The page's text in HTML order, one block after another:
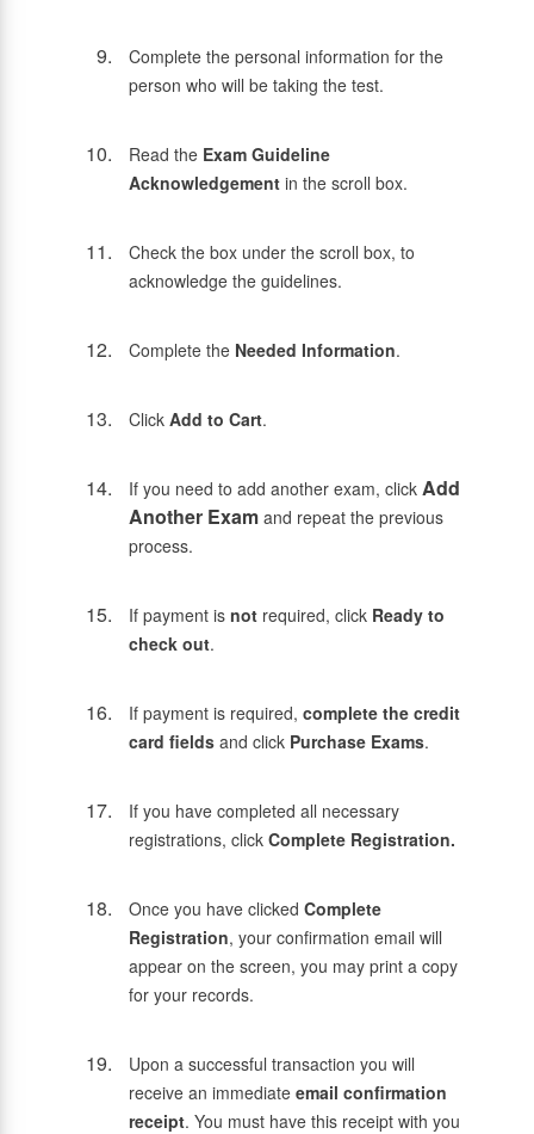
Complete the personal information for the
person who will be taking the test.
Read the Exam Guideline
Acknowledgement in the scroll box.
Check the box under the scroll box, to
acknowledge the guidelines.
Complete the Needed Information.
Click Add to Cart.
If you need to add another exam, click Add
Another Exam and repeat the previous
process.
If payment is not required, click Ready to
check out.
If payment is required, complete the credit
card fields and click Purchase Exams.
If you have completed all necessary
registrations, click Complete Registration.
Once you have clicked Complete
Registration, your confirmation email will
appear on the screen, you may print a copy
for your records.
Upon a successful transaction you will
receive an immediate email confirmation
receipt. You must have this receipt with you